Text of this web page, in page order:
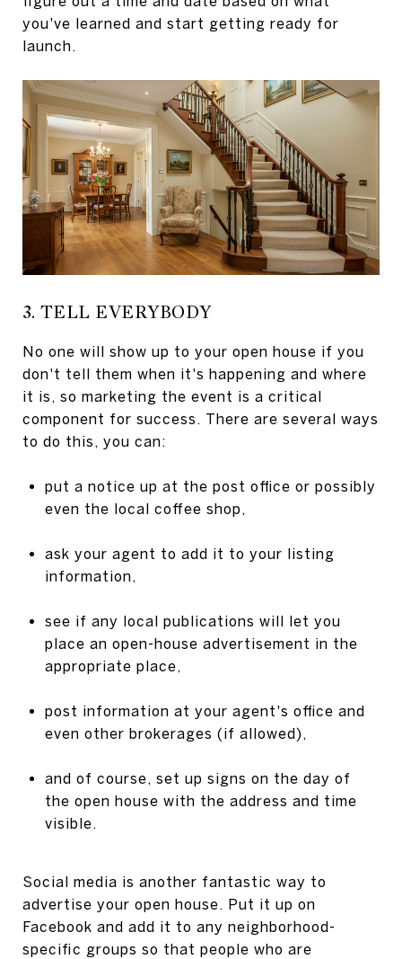
you've learned and start getting ready for
launch.
3. TELL EVERYBODY
No one will show up to your open house if you
don't tell them when it's happening and where
it is, so marketing the event is a critical
component for success. There are several ways
to do this, you can:
put a notice up at the post office or possibly
even the local coffee shop,
ask your agent to add it to your listing
information,
see if any local publications will let you
place an open-house advertisement in the
appropriate place,
post information at your agent's office and
even other brokerages (if allowed),
and of course, set up signs on the day of
the open house with the address and time
visible.
Social media is another fantastic way to
advertise your open house. Put it up on
Facebook and add it to any neighborhood-
specific groups so that people who are